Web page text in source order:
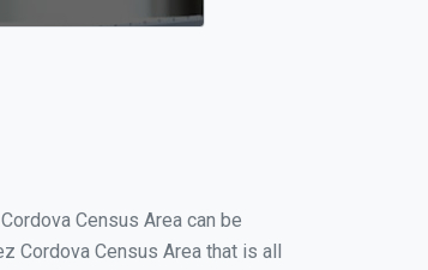
Census Area can be
Cordova Census Area that is all